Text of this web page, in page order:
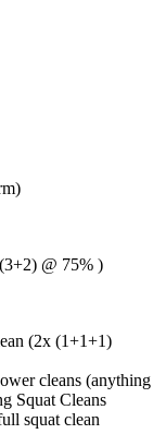
@ 75% )
(2x (1+1+1)
cleans (anything
Squat Cleans
squat clean